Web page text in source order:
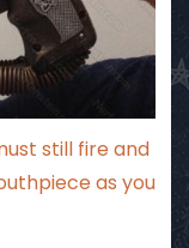
still fire and
as you